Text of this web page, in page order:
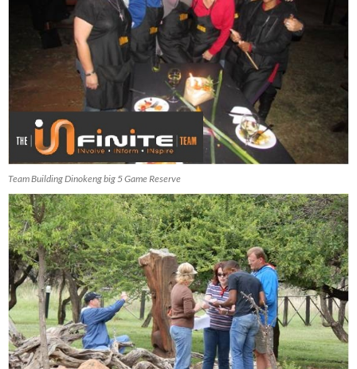
Team Building Dinokeng big 5 Game Reserve